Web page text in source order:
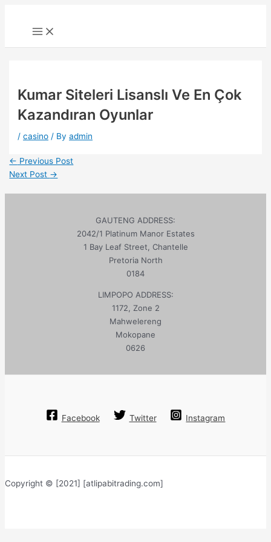
content
Main
Menu
Kumar Siteleri Lisanslı Ve En Çok
Kazandıran Oyunlar
/casino / Byadmin
Post
navigation
← Previous Post
Next Post →
GAUTENG ADDRESS:
2042/1 Platinum Manor Estates
1 Bay Leaf Street, Chantelle
Pretoria North
0184
LIMPOPO ADDRESS:
1172, Zone 2
Mahwelereng
Mokopane
0626
Facebook Twitter Instagram
Copyright © [2021] [atlipabitrading.com]